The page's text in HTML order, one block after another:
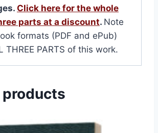
Click here for the whole
parts at a discount. Note
formats (PDF and ePub)
THREE PARTS of this work.
products